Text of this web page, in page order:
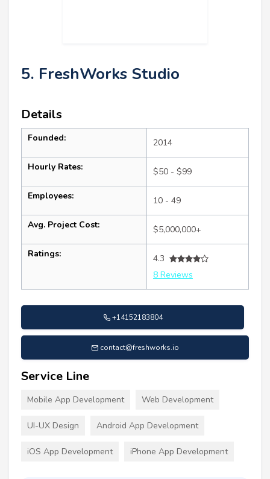
5. FreshWorks Studio
Details
Founded: 2014
Hourly Rates: $50 - $99
Employees: 10 - 49
Avg. Project Cost: $5,000,000+
Ratings:
4.3
8 Reviews
+14152183804
contact@freshworks.io
Service Line
Mobile App Development Web Development
UI-UX Design Android App Development
iOS App Development iPhone App Development